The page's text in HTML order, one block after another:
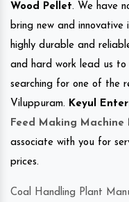
Wood Pellet. We have
bring new and
highly durable and
and hard work lead us
searching for one of the
Viluppuram. Keyul
Feed Making
associate with you for
prices.
Coal Handling Plant